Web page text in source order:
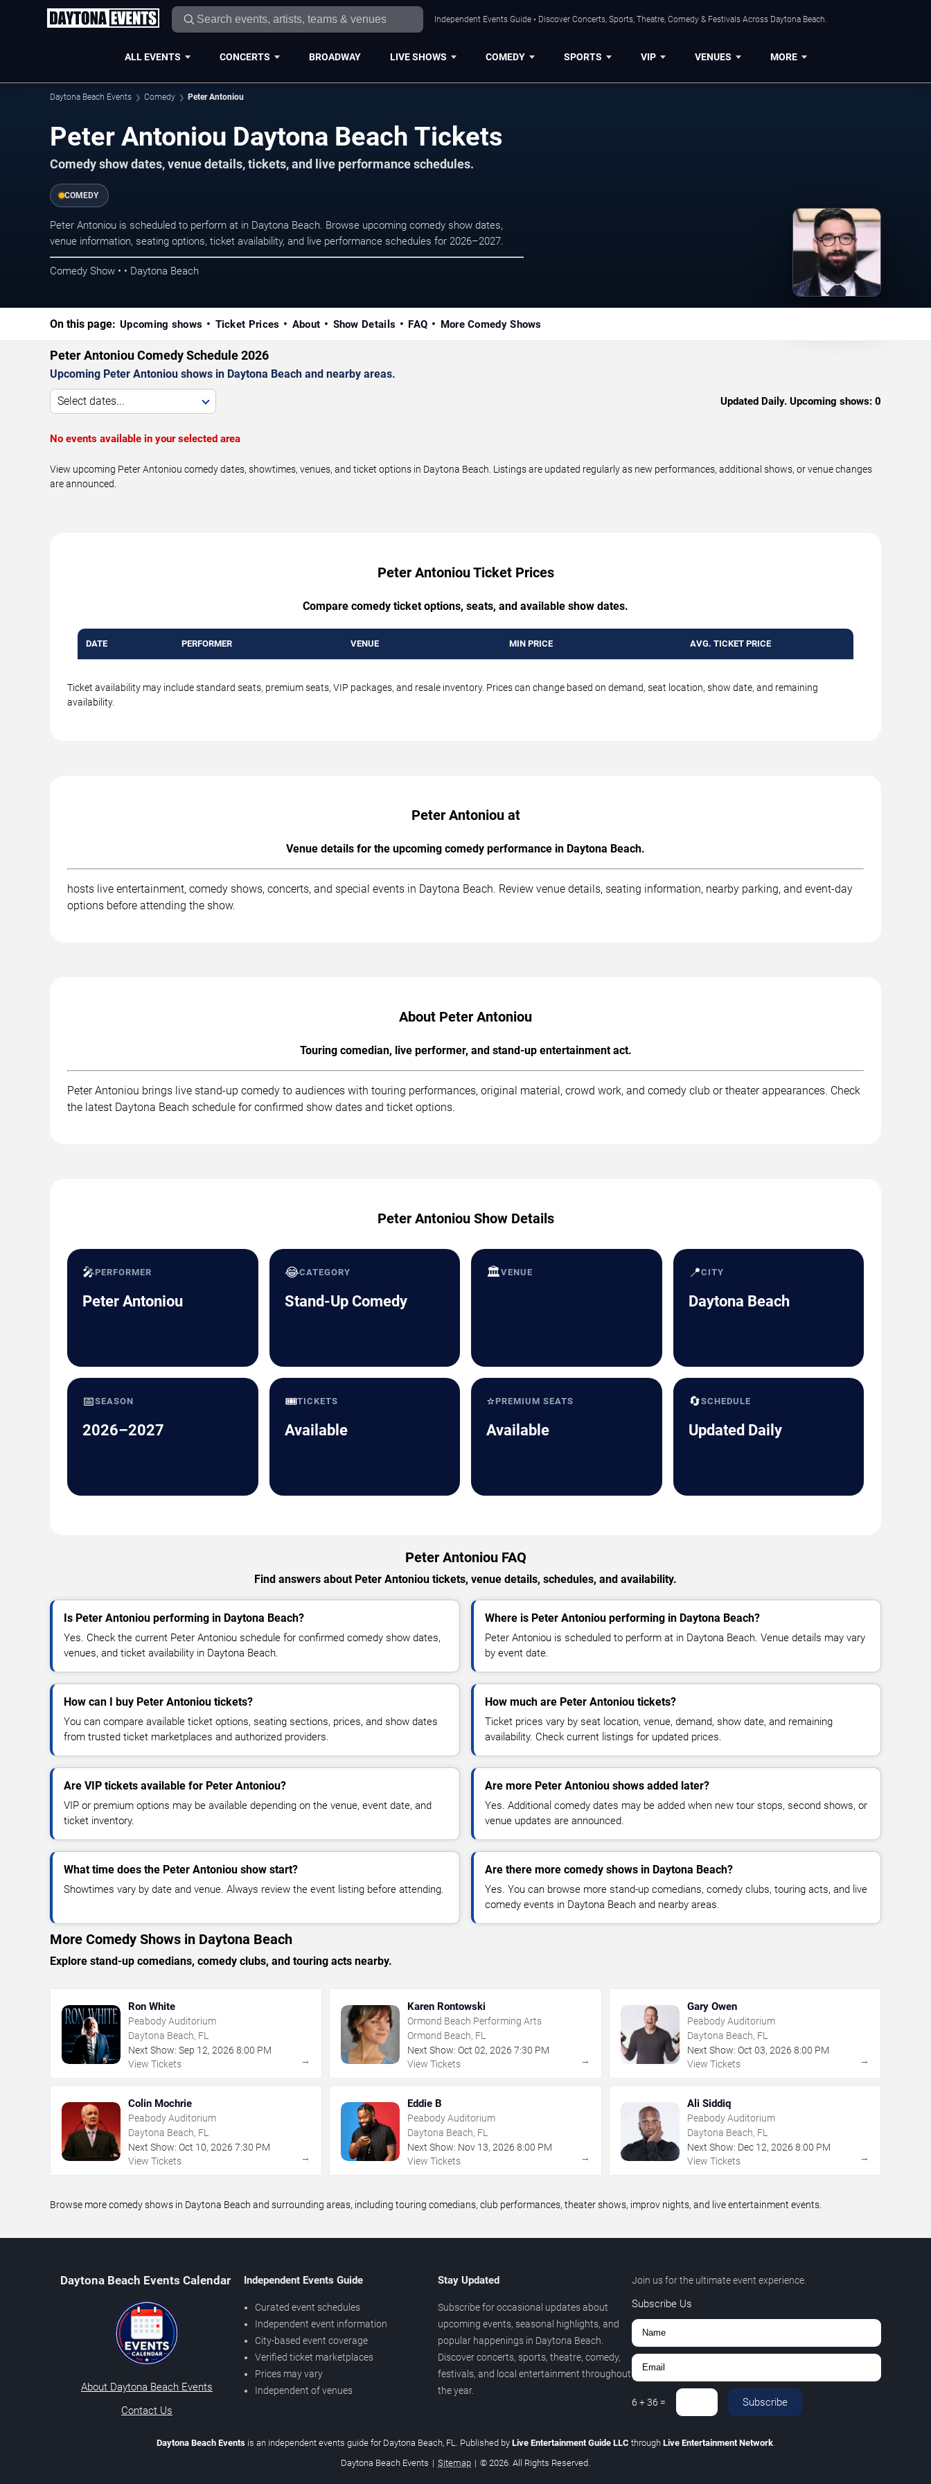
Independent Events Guide • Discover Concerts, Sports, Theatre, Comedy & Festivals Across Daytona Beach.
ALL EVENTS CONCERTS BROADWAY LIVE SHOWS COMEDY SPORTS VIP VENUES MORE
Daytona Beach Events Comedy Peter Antoniou
Peter Antoniou Daytona Beach Tickets
Comedy show dates, venue details, tickets, and live performance schedules.
COMEDY
Peter Antoniou is scheduled to perform at in Daytona Beach. Browse upcoming comedy show dates,
venue information, seating options, ticket availability, and live performance schedules for 2026–2027.
Comedy Show • • Daytona Beach
On this page: Upcoming shows Ticket Prices About Show Details FAQ More Comedy Shows
Peter Antoniou Comedy Schedule 2026
Upcoming Peter Antoniou shows in Daytona Beach and nearby areas.
Select dates... Updated Daily. Upcoming shows: 0
No events available in your selected area
View upcoming Peter Antoniou comedy dates, showtimes, venues, and ticket options in Daytona Beach. Listings are updated regularly as new performances, additional shows, or venue changes
are announced.
Peter Antoniou Ticket Prices
Compare comedy ticket options, seats, and available show dates.
DATE PERFORMER VENUE MIN PRICE AVG. TICKET PRICE
Ticket availability may include standard seats, premium seats, VIP packages, and resale inventory. Prices can change based on demand, seat location, show date, and remaining
availability.
Peter Antoniou at
Venue details for the upcoming comedy performance in Daytona Beach.
hosts live entertainment, comedy shows, concerts, and special events in Daytona Beach. Review venue details, seating information, nearby parking, and event-day
options before attending the show.
About Peter Antoniou
Touring comedian, live performer, and stand-up entertainment act.
Peter Antoniou brings live stand-up comedy to audiences with touring performances, original material, crowd work, and comedy club or theater appearances. Check
the latest Daytona Beach schedule for confirmed show dates and ticket options.
Peter Antoniou Show Details
🎤PERFORMER
Peter Antoniou
😂CATEGORY
Stand-Up Comedy
🏛️VENUE 📍CITY
Daytona Beach
📅SEASON
2026–2027
🎟️TICKETS
Available
⭐PREMIUM SEATS
Available
🔄SCHEDULE
Updated Daily
Peter Antoniou FAQ
Find answers about Peter Antoniou tickets, venue details, schedules, and availability.
Is Peter Antoniou performing in Daytona Beach?
Yes. Check the current Peter Antoniou schedule for confirmed comedy show dates,
venues, and ticket availability in Daytona Beach.
Where is Peter Antoniou performing in Daytona Beach?
Peter Antoniou is scheduled to perform at in Daytona Beach. Venue details may vary
by event date.
How can I buy Peter Antoniou tickets?
You can compare available ticket options, seating sections, prices, and show dates
from trusted ticket marketplaces and authorized providers.
How much are Peter Antoniou tickets?
Ticket prices vary by seat location, venue, demand, show date, and remaining
availability. Check current listings for updated prices.
Are VIP tickets available for Peter Antoniou?
VIP or premium options may be available depending on the venue, event date, and
ticket inventory.
Are more Peter Antoniou shows added later?
Yes. Additional comedy dates may be added when new tour stops, second shows, or
venue updates are announced.
What time does the Peter Antoniou show start?
Showtimes vary by date and venue. Always review the event listing before attending.
Are there more comedy shows in Daytona Beach?
Yes. You can browse more stand-up comedians, comedy clubs, touring acts, and live
comedy events in Daytona Beach and nearby areas.
More Comedy Shows in Daytona Beach
Explore stand-up comedians, comedy clubs, and touring acts nearby.
Ron White
Peabody Auditorium
Daytona Beach, FL
Next Show: Sep 12, 2026 8:00 PM
View Tickets
→
Karen Rontowski
Ormond Beach Performing Arts
Ormond Beach, FL
Next Show: Oct 02,2026 7:30 PM
View Tickets
→
Gary Owen
Peabody Auditorium
Daytona Beach, FL
Next Show: Oct 03, 2026 8:00 PM
View Tickets
→
Colin Mochrie
Peabody Auditorium
Daytona Beach, FL
Next Show: Oct 10, 2026 7:30 PM
View Tickets
→
Eddie B
Peabody Auditorium
Daytona Beach, FL
Next Show: Nov 13,2026 8:00 PM
View Tickets
→
Ali Siddiq
Peabody Auditorium
Daytona Beach, FL
Next Show: Dec 12, 2026 8:00 PM
View Tickets
→
Browse more comedy shows in Daytona Beach and surrounding areas, including touring comedians, club performances, theater shows, improv nights, and live entertainment events.
Daytona Beach Events Calendar
About Daytona Beach Events
Contact Us
Independent Events Guide
Curated event schedules
Independent event information
City-based event coverage
Verified ticket marketplaces
Prices may vary
Independent of venues
Stay Updated
Subscribe for occasional updates about
upcoming events, seasonal highlights, and
popular happenings in Daytona Beach.
Discover concerts, sports, theatre, comedy,
festivals, and local entertainment throughout
the year.
Join us for the ultimate event experience.
Subscribe Us
6 +36 = Subscribe
Daytona Beach Eventsis an independent events guide for Daytona Beach, FL. Published by Live Entertainment Guide LLC through Live Entertainment Network.
Daytona Beach Events | Sitemap | © 2026. All Rights Reserved.